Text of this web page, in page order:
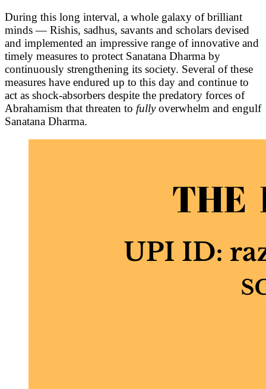
During this long interval, a whole galaxy of brilliant
minds — Rishis, sadhus, savants and scholars devised
and implemented an impressive range of innovative and
timely measures to protect Sanatana Dharma by
continuously strengthening its society. Several of these
measures have endured up to this day and continue to
act as shock-absorbers despite the predatory forces of
Abrahamism that threaten to fullyoverwhelm and engulf
Sanatana Dharma.